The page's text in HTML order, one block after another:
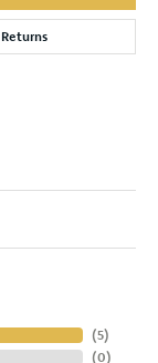
Returns
(5)
(0)